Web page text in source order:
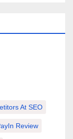
At SEO
Review